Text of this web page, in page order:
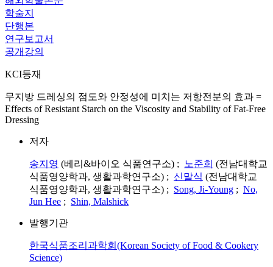
학술지
단행본
연구보고서
공개강의
KCI등재
무지방 드레싱의 점도와 안정성에 미치는 저항전분의 효과 =
Effects of Resistant Starch on the Viscosity and Stability of Fat-Free
Dressing
저자
송지영 (베리&바이오 식품연구소) ; 노준희 (전남대학교
식품영양학과, 생활과학연구소) ; 신말식 (전남대학교
식품영양학과, 생활과학연구소) ; Song, Ji-Young ; No,
Jun Hee ; Shin, Malshick
발행기관
한국식품조리과학회(Korean Society of Food & Cookery
Science)